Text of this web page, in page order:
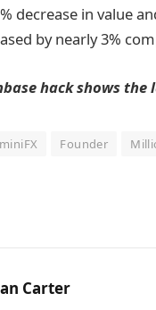
decrease in value
by nearly 3%
hack shows
Founder
Carter